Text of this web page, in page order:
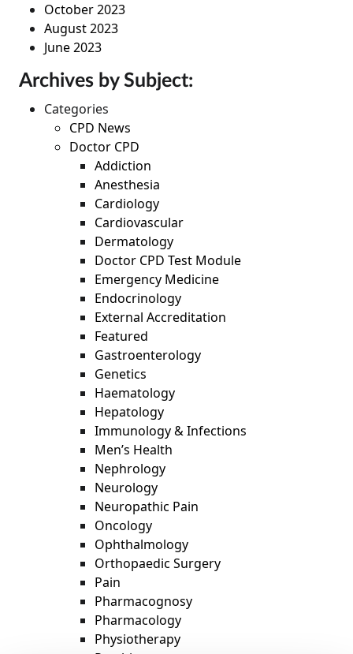
October 2023
August 2023
June 2023
Archives by Subject:
Categories
CPD News
Doctor CPD
Addiction
Anesthesia
Cardiology
Cardiovascular
Dermatology
Doctor CPD Test Module
Emergency Medicine
Endocrinology
External Accreditation
Featured
Gastroenterology
Genetics
Haematology
Hepatology
Immunology & Infections
Men’s Health
Nephrology
Neurology
Neuropathic Pain
Oncology
Ophthalmology
Orthopaedic Surgery
Pain
Pharmacognosy
Pharmacology
Physiotherapy